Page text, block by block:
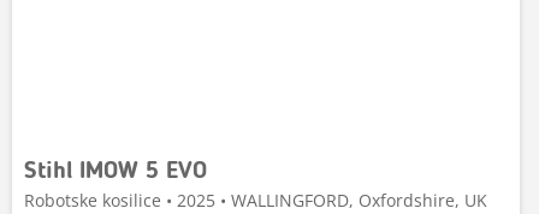
Stihl IMOW 5 EVO
Robotske kosilice • 2025 • WALLINGFORD, Oxfordshire, UK